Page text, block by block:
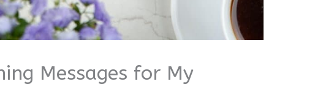
Messages for My